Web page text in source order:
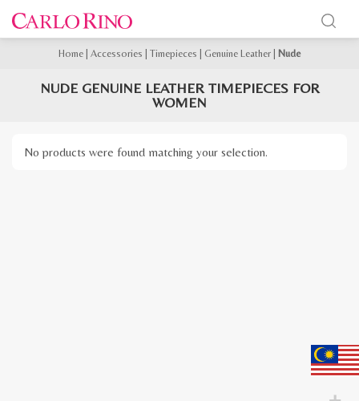
Home Accessories Timepieces Genuine Leather Nude
NUDE GENUINE LEATHER TIMEPIECES FOR
WOMEN
No products were found matching your selection.